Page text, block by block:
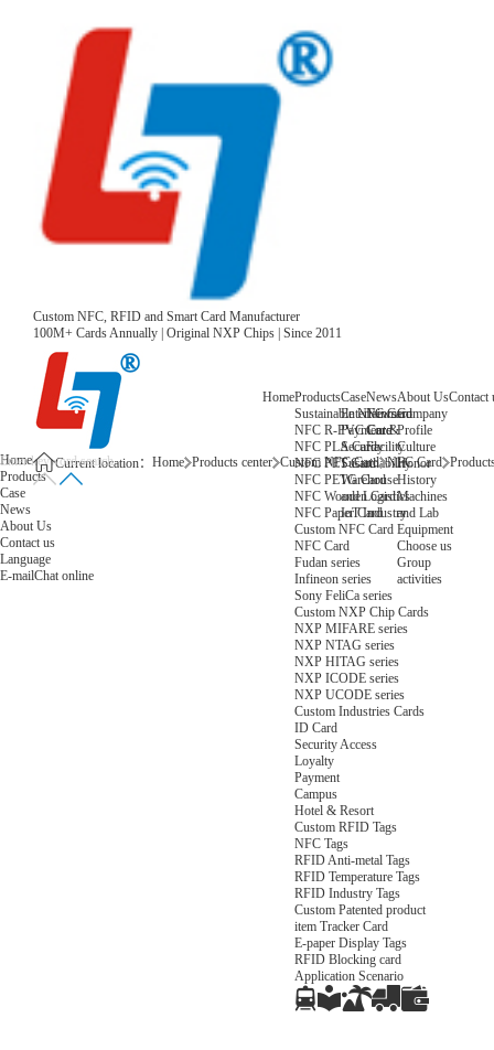
Custom NFC, RFID and Smart Card Manufacturer
100M+ Cards Annually | Original NXP Chips | Since 2011
HomeProducts
Sustainable NFC Card
NFC R-PVC Card
NFC PLA Card
NFC PET Card
NFC PETG Card
NFC Wooden Card
NFC Paper Card
Custom NFC Card
NFC Card
Fudan series
Infineon series
Sony FeliCa series
Custom NXP Chip Cards
NXP MIFARE series
NXP NTAG series
NXP HITAG series
NXP ICODE series
NXP UCODE series
Custom Industries Cards
ID Card
Security Access
Loyalty
Payment
Campus
Hotel & Resort
Custom RFID Tags
NFC Tags
RFID Anti-metal Tags
RFID Temperature Tags
RFID Industry Tags
Custom Patented product
item Tracker Card
E-paper Display Tags
RFID Blocking card
Application Scenario
Case
Entertainment
Payment &
Security
Sustainability
Warehouse
and Logistics
IoT Industry
News
News
Core
Facility
About Us
Company
Profile
Culture
Honor
History
Machines
and Lab
Equipment
Choose us
Group
activities
Contact
Home
Products
Case
News
About Us
Contact us
Language
E-mailChat online
Current location： Home Products center Custom NFC Card NFC Card